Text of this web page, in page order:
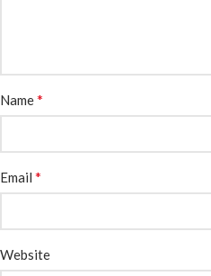
Name*
Email *
Website